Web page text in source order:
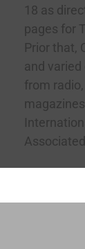
18 as
pages for
Prior that,
and
from